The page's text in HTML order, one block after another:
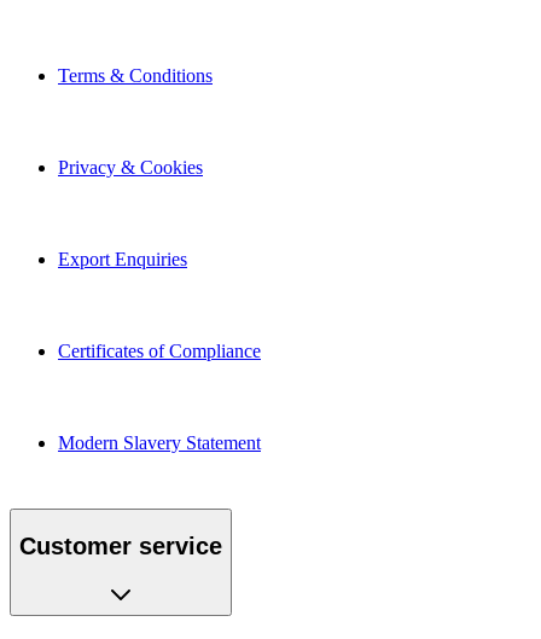
Terms & Conditions
Privacy & Cookies
Export Enquiries
Certificates of Compliance
Modern Slavery Statement
Customer service